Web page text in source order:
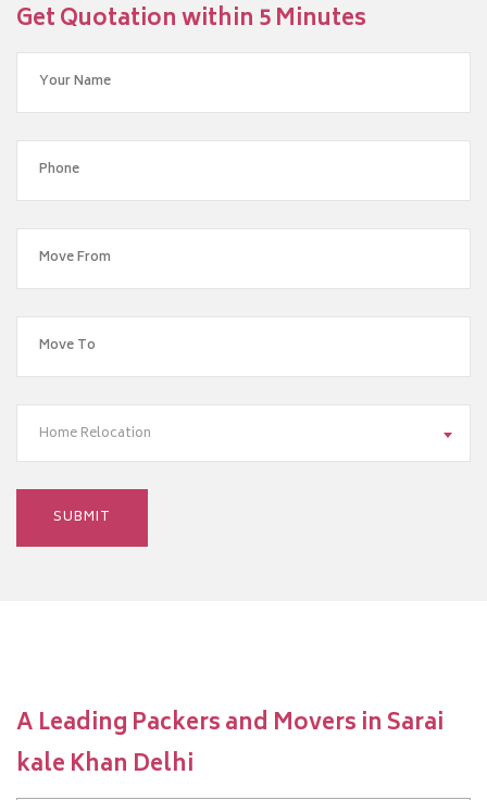
Get Quotation within 5 Minutes
Home Relocation
A Leading Packers and Movers in Sarai
kale Khan Delhi